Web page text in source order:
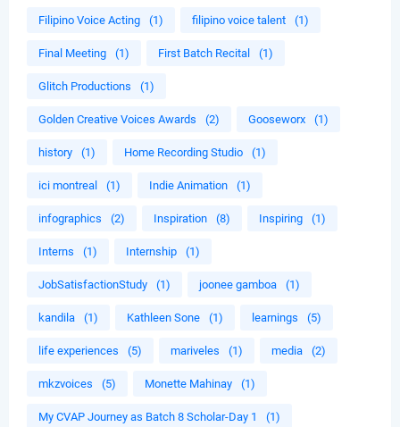
Filipino Voice Acting (1) filipino voice talent (1)
Final Meeting (1) First Batch Recital (1)
Glitch Productions (1)
Golden Creative Voices Awards (2) Gooseworx (1)
history (1) Home Recording Studio (1)
ici montreal (1) Indie Animation (1)
infographics (2) Inspiration (8) Inspiring (1)
Interns (1) Internship (1)
JobSatisfactionStudy (1) joonee gamboa (1)
kandila (1) Kathleen Sone (1) learnings (5)
life experiences (5) mariveles (1) media (2)
mkzvoices (5) Monette Mahinay (1)
My CVAP Journey as Batch 8 Scholar-Day 1 (1)